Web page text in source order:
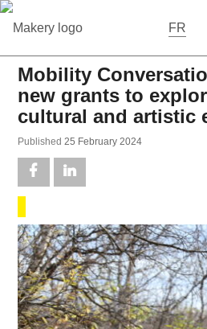
FR
Mobility
new grants to
cultural and artistic
Pub­lished25 Feb­ru­ary 2024